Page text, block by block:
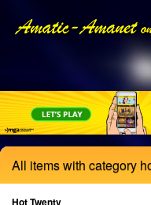
All items with category
Hot Twenty